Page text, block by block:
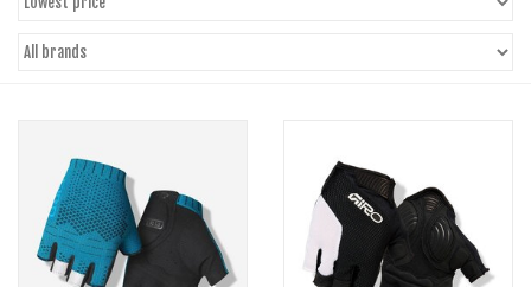
COMPONENTS
SHOES/PEDALS
WHEELS